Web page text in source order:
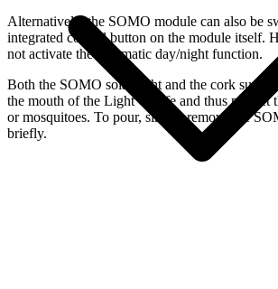
Alternatively, the SOMO module can also be
integrated control button on the module itself.
not activate the automatic day/night function.
Both the SOMO solar light and the cork
the mouth of the Light Carafe and thus protect
or mosquitoes. To pour, simply remove the
briefly.